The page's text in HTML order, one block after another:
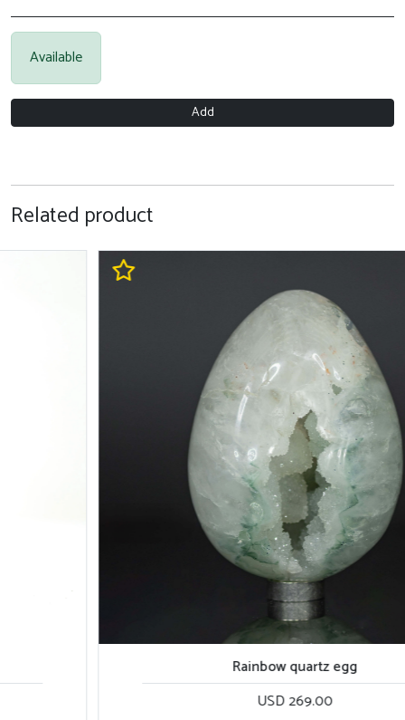
Available
Add
Related product
Rainbow quartz egg